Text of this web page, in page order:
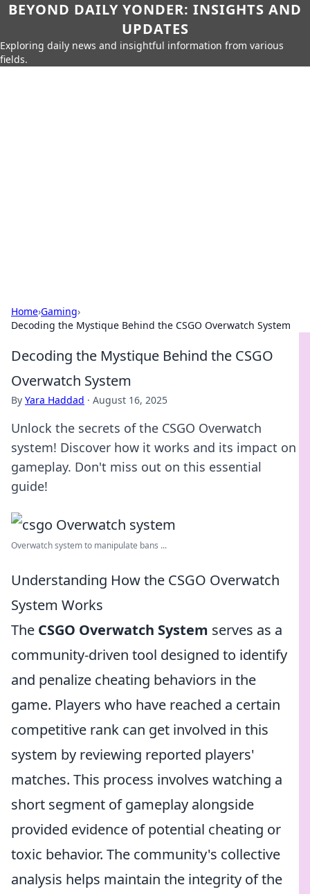
BEYOND DAILY YONDER: INSIGHTS AND
UPDATES
Exploring daily news and insightful information from various
fields.
Home›Gaming›
Decoding the Mystique Behind the CSGO Overwatch System
Decoding the Mystique Behind the CSGO
Overwatch System
By Yara Haddad · August 16, 2025
Unlock the secrets of the CSGO Overwatch
system! Discover how it works and its impact on
gameplay. Don't miss out on this essential
guide!
Overwatch system to manipulate bans ...
Understanding How the CSGO Overwatch
System Works
The CSGO Overwatch System serves as a
community-driven tool designed to identify
and penalize cheating behaviors in the
game. Players who have reached a certain
competitive rank can get involved in this
system by reviewing reported players'
matches. This process involves watching a
short segment of gameplay alongside
provided evidence of potential cheating or
toxic behavior. The community's collective
analysis helps maintain the integrity of the